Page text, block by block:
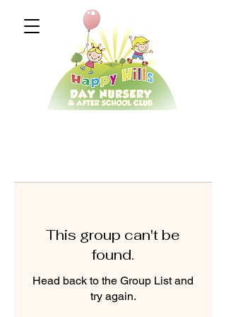
This group can't be
found.
Head back to the Group List and
try again.